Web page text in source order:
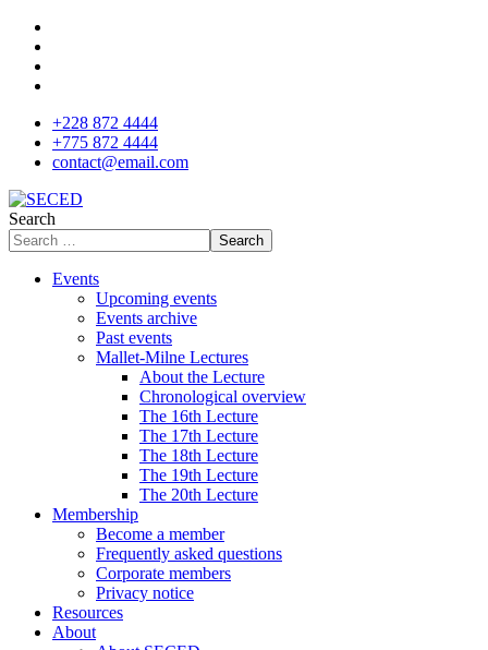
+228 872 4444
+775 872 4444
contact@email.com
Search
Search
Events
Upcoming events
Events archive
Past events
Mallet-Milne Lectures
About the Lecture
Chronological overview
The 16th Lecture
The 17th Lecture
The 18th Lecture
The 19th Lecture
The 20th Lecture
Membership
Become a member
Frequently asked questions
Corporate members
Privacy notice
Resources
About